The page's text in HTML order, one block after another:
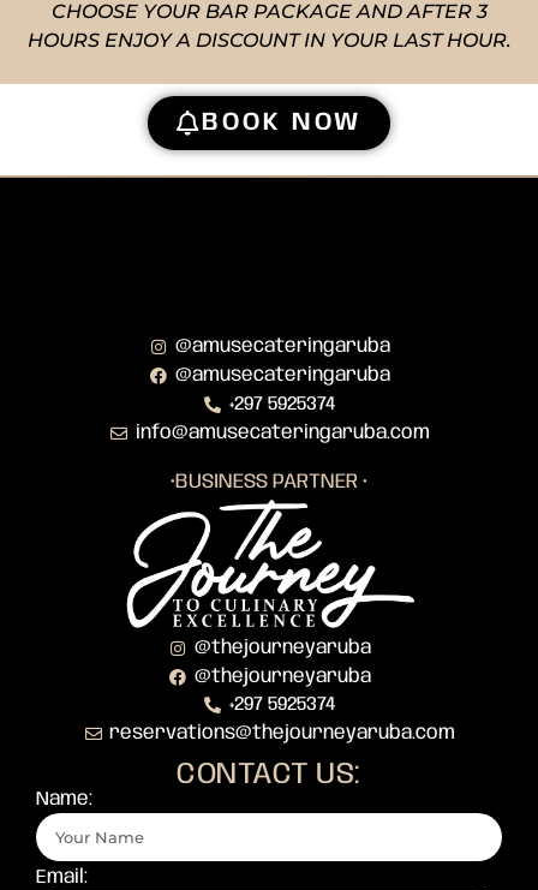
CHOOSE YOUR BAR PACKAGE AND AFTER 3
HOURS ENJOY A DISCOUNT IN YOUR LAST HOUR.
BOOK NOW
@amusecateringaruba
@amusecateringaruba
+297 5925374
info@amusecateringaruba.com
•BUSINESS PARTNER •
@thejourneyaruba
@thejourneyaruba
+297 5925374
reservations@thejourneyaruba.com
CONTACT US:
Name:
Email: